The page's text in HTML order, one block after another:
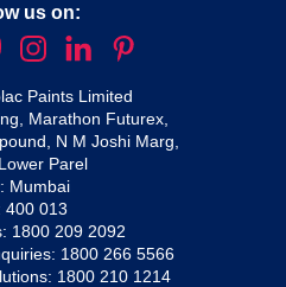
us on:
Paints Limited
Marathon Futurex,
N M Joshi Marg,
Parel
Mumbai
400 013
1800 209 2092
1800 266 5566
1800 210 1214